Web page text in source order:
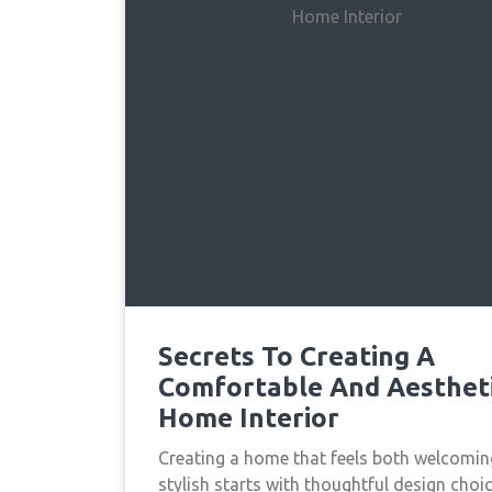
Secrets To Creating A
Comfortable And
Home Interior
Creating a home that feels both
stylish starts with thoughtful design